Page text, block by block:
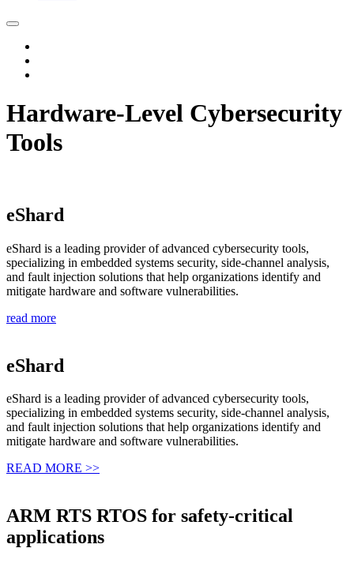
Hardware-Level Cybersecurity
Tools
eShard
eShard is a leading provider of advanced cybersecurity tools,
specializing in embedded systems security, side-channel analysis,
and fault injection solutions that help organizations identify and
mitigate hardware and software vulnerabilities.
read more
eShard
eShard is a leading provider of advanced cybersecurity tools,
specializing in embedded systems security, side-channel analysis,
and fault injection solutions that help organizations identify and
mitigate hardware and software vulnerabilities.
READ MORE >>
ARM RTS RTOS for safety-critical
applications